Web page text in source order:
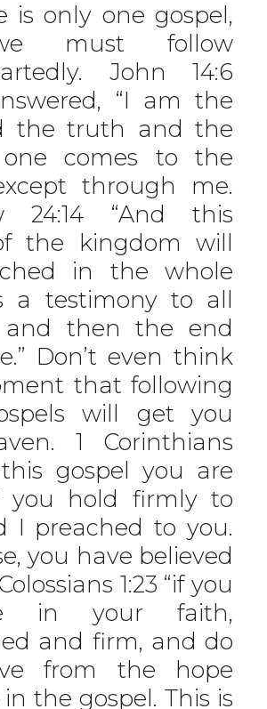
only one gospel,
must follow
John 14:6
“I am the
the truth and the
comes to the
through me.
24:14 “And this
the kingdom will
in the whole
a testimony to all
and then the end
Don’t even think
that following
will get you
1 Corinthians
this gospel you are
you hold firmly to
I preached to you.
you have believed
1:23 “if you
in your faith,
and firm, and do
from the hope
the gospel. This is